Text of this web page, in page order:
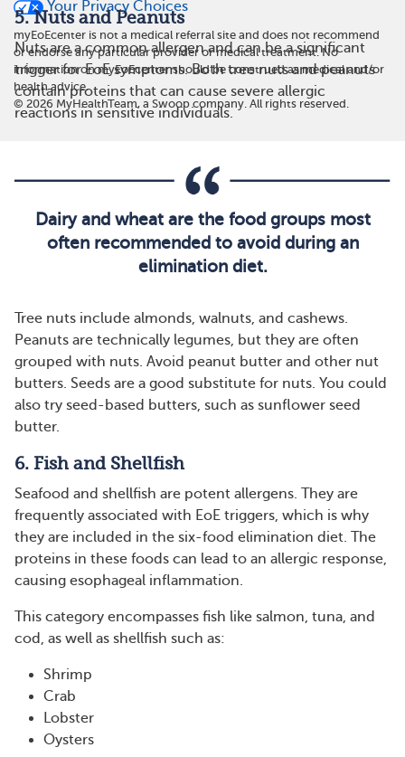
5. Nuts and Peanuts
Nuts are a common allergen and can be a significant
trigger for EoE symptoms. Both tree nuts and peanuts
contain proteins that can cause severe allergic
reactions in sensitive individuals.
Dairy and wheat are the food groups most
often recommended to avoid during an
elimination diet.
Tree nuts include almonds, walnuts, and cashews.
Peanuts are technically legumes, but they are often
grouped with nuts. Avoid peanut butter and other nut
butters. Seeds are a good substitute for nuts. You could
also try seed-based butters, such as sunflower seed
butter.
6. Fish and Shellfish
Seafood and shellfish are potent allergens. They are
frequently associated with EoE triggers, which is why
they are included in the six-food elimination diet. The
proteins in these foods can lead to an allergic response,
causing esophageal inflammation.
This category encompasses fish like salmon, tuna, and
cod, as well as shellfish such as:
Shrimp
Crab
Lobster
Oysters
Your Privacy Choices
myEoEcenter is not a medical referral site and does not recommend
or endorse any particular provider or medical treatment. No
information on myEoEcenter should be construed as medical and/or
health advice.
© 2026 MyHealthTeam, a Swoop company. All rights reserved.